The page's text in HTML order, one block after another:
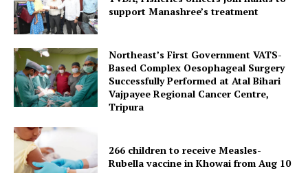
SUBSCRIBE NOW
support Manashree’s treatment
Northeast’s First Government VATS-
Based Complex Oesophageal Surgery
Successfully Performed at Atal Bihari
Vajpayee Regional Cancer Centre,
Tripura
266 children to receive Measles-
Rubella vaccine in Khowai from Aug 10